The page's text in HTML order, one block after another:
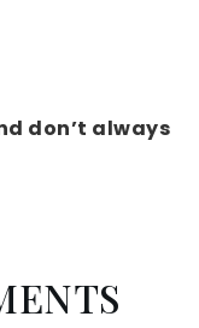
don’t always